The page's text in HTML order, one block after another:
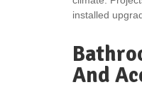
installed
And